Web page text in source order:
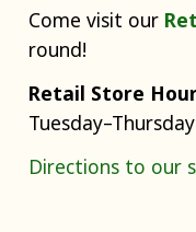
Come visit our
round!
Retail Store
Directions to our